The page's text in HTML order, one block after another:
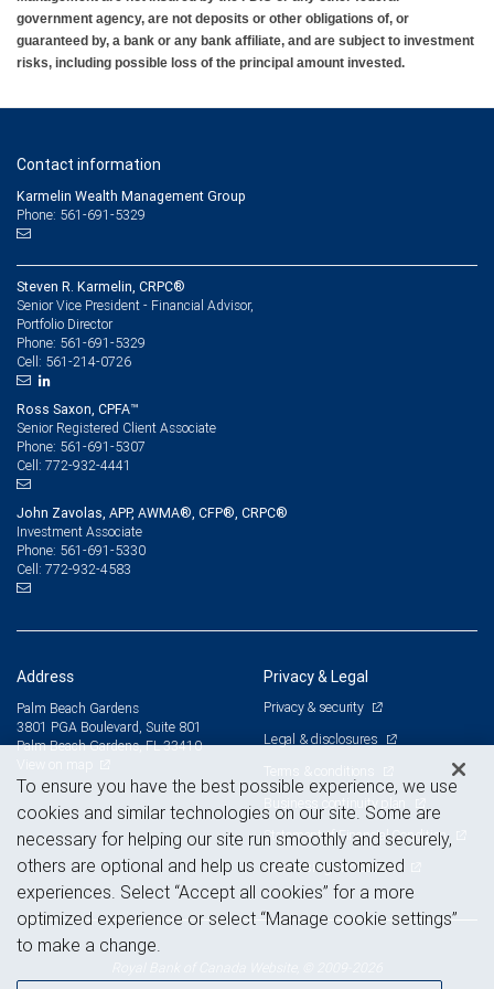
government agency, are not deposits or other obligations of, or
guaranteed by, a bank or any bank affiliate, and are subject to investment
risks, including possible loss of the principal amount invested.
Contact information
Karmelin Wealth Management Group
Phone: 561-691-5329
Steven R. Karmelin, CRPC®
Senior Vice President - Financial Advisor,
Portfolio Director
Phone: 561-691-5329
Cell: 561-214-0726
Ross Saxon, CPFA™
Senior Registered Client Associate
Phone: 561-691-5307
Cell: 772-932-4441
John Zavolas, APP, AWMA®, CFP®, CRPC®
Investment Associate
Phone: 561-691-5330
Cell: 772-932-4583
Address
Palm Beach Gardens
3801 PGA Boulevard, Suite 801
Palm Beach Gardens, FL 33410
Privacy & Legal
Privacy & security
Legal & disclosures
Terms & conditions
Business continuity plan
Statement of Financial Condition
Advertising and cookies
To ensure you have the best possible experience, we use
cookies and similar technologies on our site. Some are
necessary for helping our site run smoothly and securely,
others are optional and help us create customized
experiences. Select “Accept all cookies” for a more
optimized experience or select “Manage cookie settings”
to make a change.